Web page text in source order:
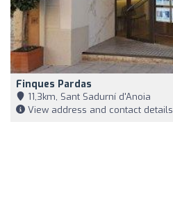
Finques Pardas
11,3km, Sant Sadurní d'Anoia
View address and contact details